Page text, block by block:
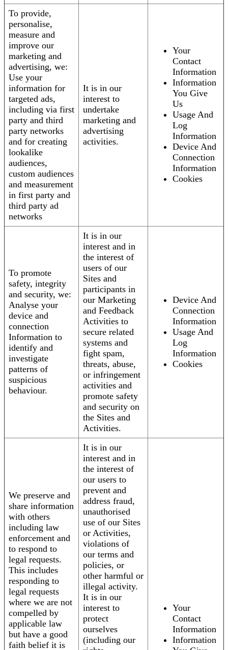
To provide,
personalise,
measure and
improve our
marketing and
advertising, we:
Use your
information for
targeted ads,
including via first
party and third
party networks
and for creating
lookalike
audiences,
custom audiences
and measurement
in first party and
third party ad
networks
It is in our
interest to
undertake
marketing and
advertising
activities.
Your
Contact
Information
Information
You Give
Us
Usage And
Log
Information
Device And
Connection
Information
Cookies
To promote
safety, integrity
and security, we:
Analyse your
device and
connection
Information to
identify and
investigate
patterns of
suspicious
behaviour.
It is in our
interest and in
the interest of
users of our
Sites and
participants in
our Marketing
and Feedback
Activities to
secure related
systems and
fight spam,
threats, abuse,
or infringement
activities and
promote safety
and security on
the Sites and
Activities.
Device And
Connection
Information
Usage And
Log
Information
Cookies
We preserve and
share information
with others
including law
enforcement and
to respond to
legal requests.
This includes
responding to
legal requests
where we are not
compelled by
applicable law
but have a good
faith belief it is
It is in our
interest and in
the interest of
our users to
prevent and
address fraud,
unauthorised
use of our Sites
or Activities,
violations of
our terms and
policies, or
other harmful or
illegal activity.
It is in our
interest to
protect
ourselves
(including our
Your
Contact
Information
Information